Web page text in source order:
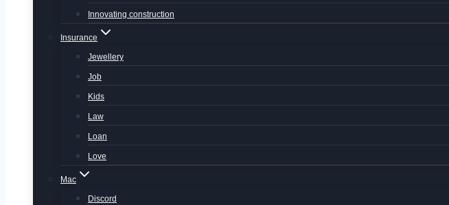
Innovating construction
Insurance
Jewellery
Job
Kids
Law
Loan
Love
Mac
Discord